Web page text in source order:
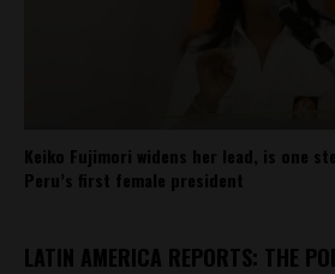
Keiko Fujimori widens her lead, is one
Peru’s first female president
LATIN AMERICA REPORTS: THE